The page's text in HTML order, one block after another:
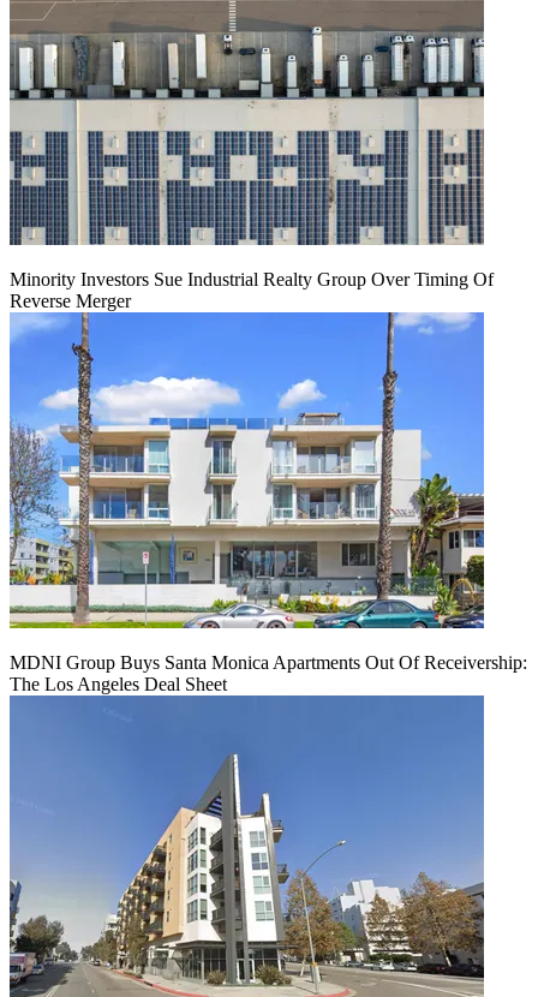
Minority Investors Sue Industrial Realty Group Over Timing Of
Reverse Merger
MDNI Group Buys Santa Monica Apartments Out Of Receivership:
The Los Angeles Deal Sheet